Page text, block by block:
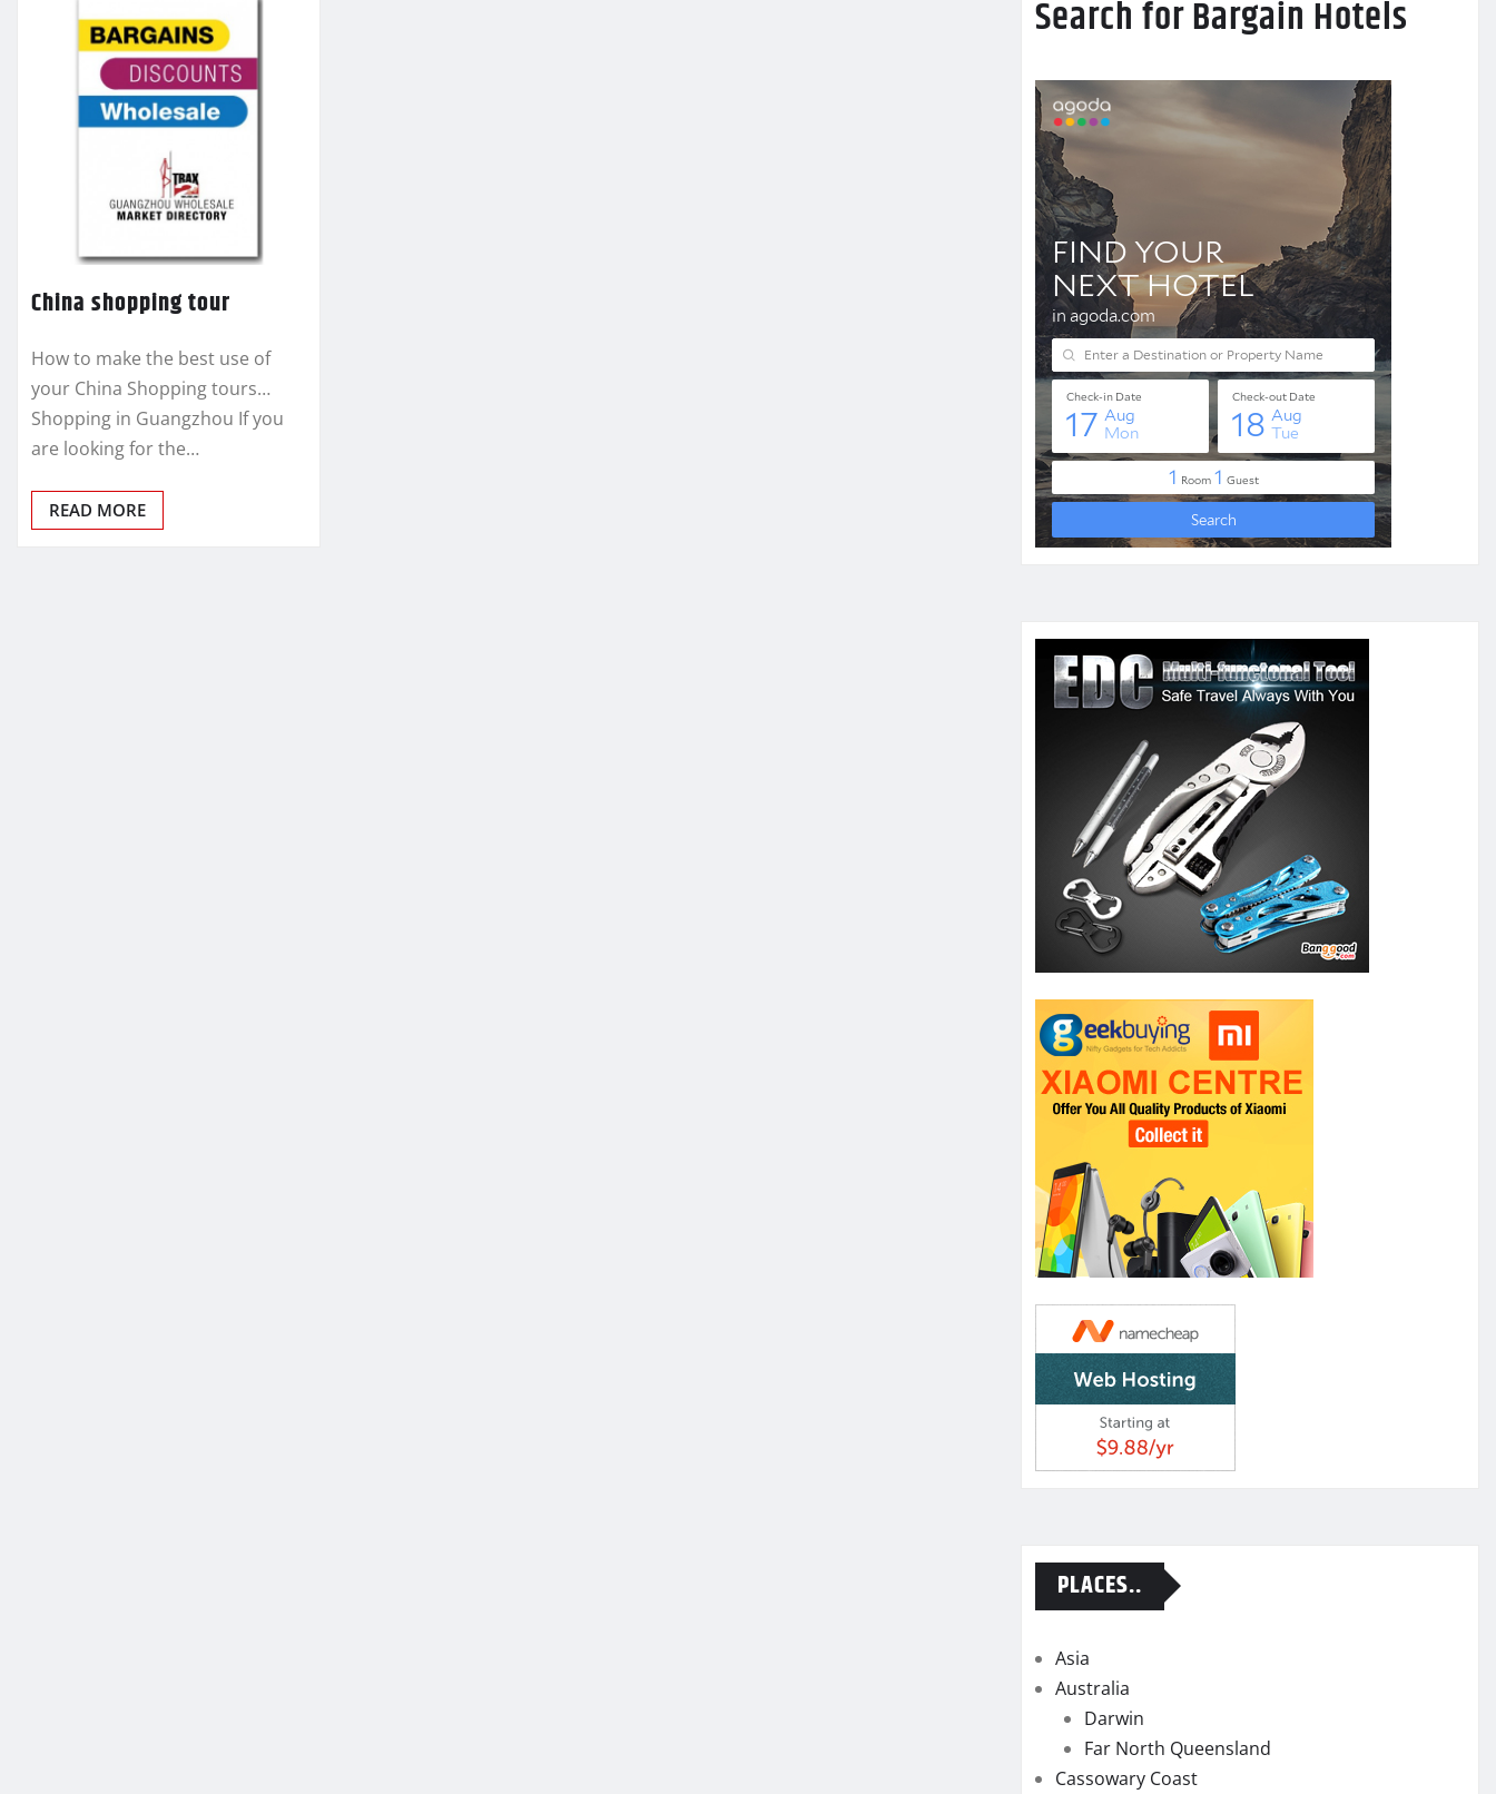
China shopping tour
How to make the best use of
your China Shopping tours…
Shopping in Guangzhou If you
are looking for the…
READ MORE
Search for Bargain Hotels
PLACES..
Asia
Australia
Darwin
Far North Queensland
Cassowary Coast